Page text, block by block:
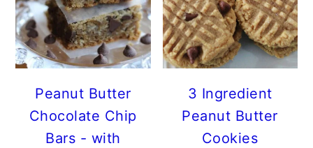
Peanut Butter
Chocolate Chip
Bars - with
3 Ingredient
Peanut Butter
Cookies